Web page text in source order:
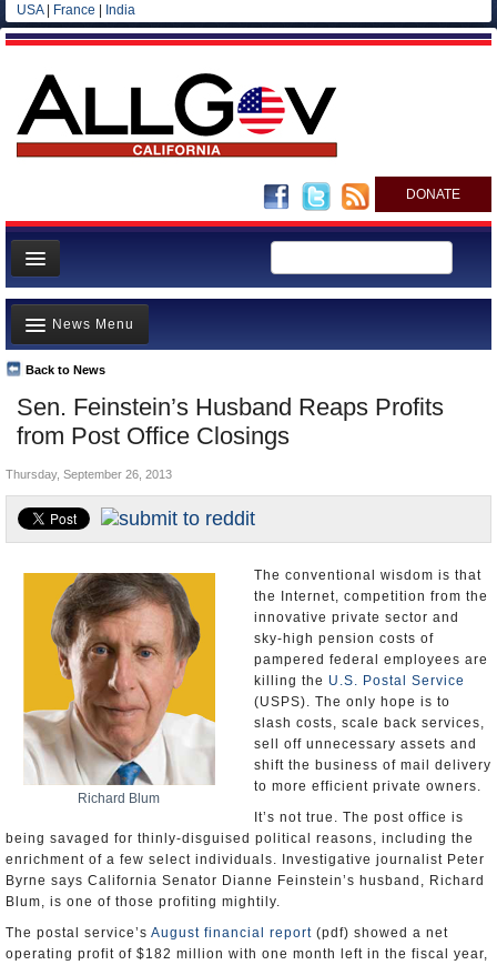
USA| France India
DONATE
Home
News
All officials
Agencies/Departments
Blog
Sen. Feinstein’s Husband Reaps Profits
from Post Office Closings
Back to News
News Menu
Top Stories
Controversies
California and the Nation
Appointments and Resignations
Unusual News
Thursday, September 26, 2013
Richard Blum
The conventional wisdom is that
the Internet, competition from the
innovative private sector and
sky-high pension costs of
pampered federal employees are
killing the U.S. Postal Service
(USPS). The only hope is to
slash costs, scale back services,
sell off unnecessary assets and
shift the business of mail delivery
to more efficient private owners.
It’s not true. The post office is
being savaged for thinly-disguised political reasons, including the
enrichment of a few select individuals. Investigative journalist Peter
Byrne says California Senator Dianne Feinstein’s husband, Richard
Blum, is one of those profiting mightily.
The postal service’s August financial report (pdf) showed a net
operating profit of $182 million with one month left in the fiscal year,